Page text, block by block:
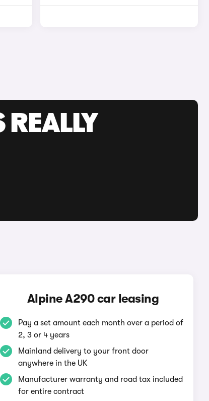
REALLY
Alpine A290 car leasing
Pay a set amount each month over a period of
2, 3 or 4 years
Mainland delivery to your front door
anywhere in the UK
Manufacturer warranty and road tax included
for entire contract